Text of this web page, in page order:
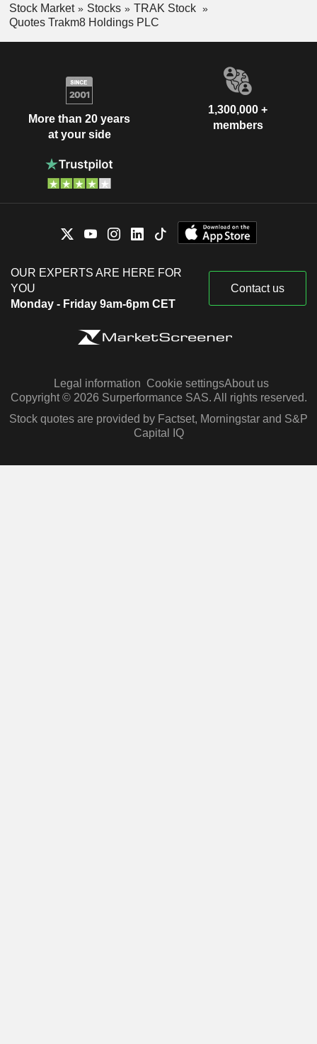
Stock Market Stocks
TRAK Stock
Quotes Trakm8 Holdings PLC
More than 20 years
at your side
1,300,000 +
members
OUR EXPERTS ARE HERE FOR
YOU
Monday - Friday 9am-6pm CET
Contact us
Legal information Cookie settingsAbout us
Copyright © 2026 Surperformance SAS. All rights reserved.
Stock quotes are provided by Factset, Morningstar and S&P
Capital IQ